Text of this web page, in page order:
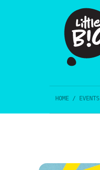
HOME / EVENTS